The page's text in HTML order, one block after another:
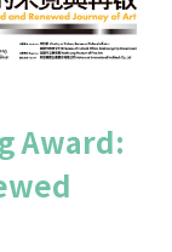
Award: